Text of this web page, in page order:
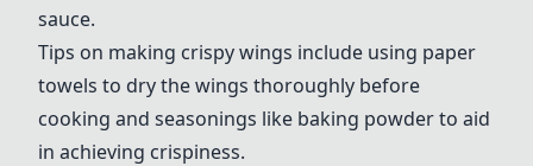
sauce.
Tips on making crispy wings include using paper
towels to dry the wings thoroughly before
cooking and seasonings like baking powder to aid
in achieving crispiness.